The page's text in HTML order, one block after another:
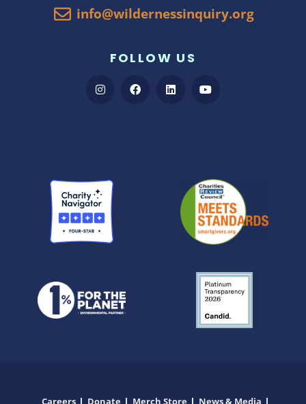
info@wildernessinquiry.org
FOLLOW US
Careers Donate Merch Store News & Media